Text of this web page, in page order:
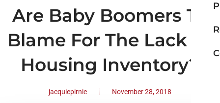
Are Baby Boomers To
Blame For The Lack Of
Housing Inventory?
jacquiepirnie November 28, 2018